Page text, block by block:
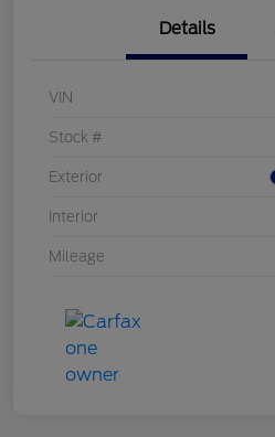
Details
VIN
Stock #
Exterior
Interior
Mileage